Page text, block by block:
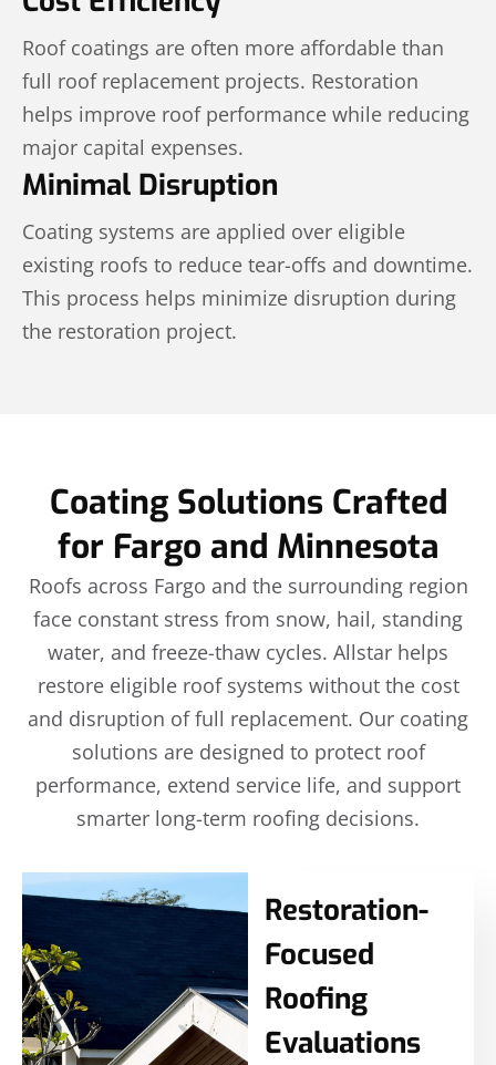
Roof coatings are often more affordable than
full roof replacement projects. Restoration
helps improve roof performance while reducing
major capital expenses.
Minimal Disruption
Coating systems are applied over eligible
existing roofs to reduce tear-offs and downtime.
This process helps minimize disruption during
the restoration project.
Coating Solutions Crafted
for Fargo and Minnesota
Roofs across Fargo and the surrounding region
face constant stress from snow, hail, standing
water, and freeze-thaw cycles. Allstar helps
restore eligible roof systems without the cost
and disruption of full replacement. Our coating
solutions are designed to protect roof
performance, extend service life, and support
smarter long-term roofing decisions.
Restoration-
Focused
Roofing
Evaluations